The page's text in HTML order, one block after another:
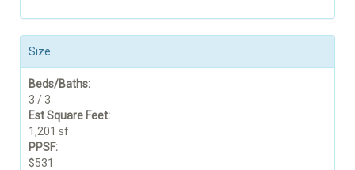
Size
Beds/Baths:
3 / 3
Est Square Feet:
1,201 sf
PPSF:
$531